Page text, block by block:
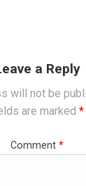
a Reply
will not be
are marked *
Comment *